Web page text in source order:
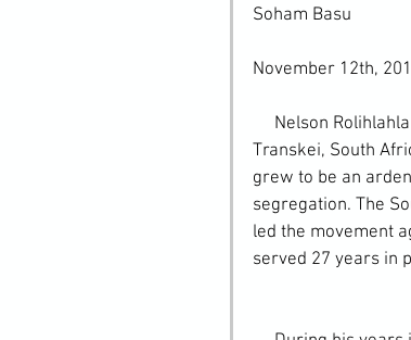
Soham Basu
November 12th,
Transkei, South
grew to be an
segregation. The
led the movement
served 27 years in